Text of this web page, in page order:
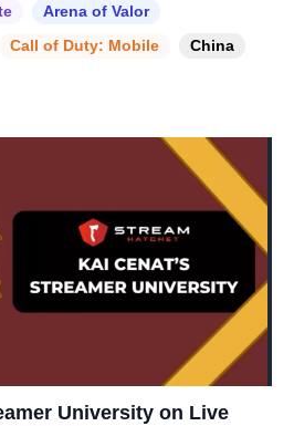
Arena of Valor
Call of Duty: Mobile
China
University on Live